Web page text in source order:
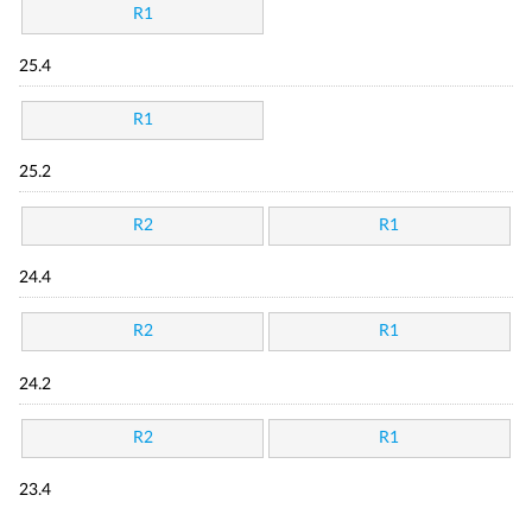
R1
25.4
R1
25.2
R2 R1
24.4
R2 R1
24.2
R2 R1
23.4